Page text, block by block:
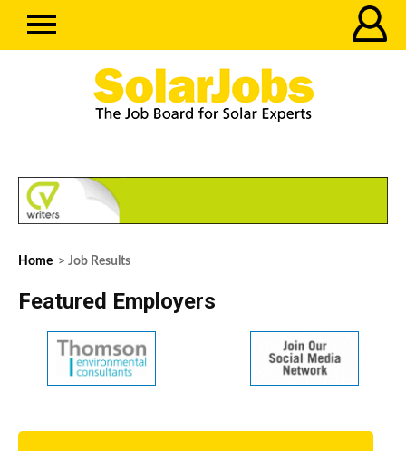
Home > Job Results
Featured Employers